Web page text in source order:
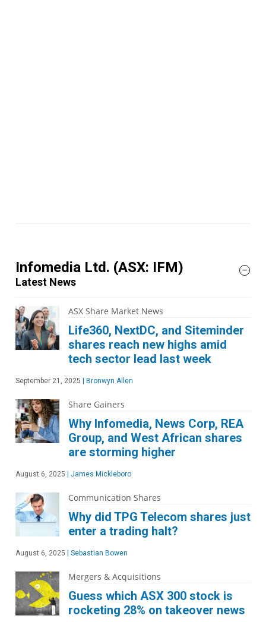
Infomedia Ltd. (ASX: IFM)
Latest News
ASX Share Market News
Life360, NextDC, and Siteminder
shares reach new highs amid
tech sector lead last week
September 21, 2025 Bronwyn Allen
Share Gainers
Why Infomedia, News Corp, REA
Group, and West African shares
are storming higher
August 6, 2025 James Mickleboro
Communication Shares
Why did TPG Telecom shares just
enter a trading halt?
August 6, 2025 Sebastian Bowen
Mergers & Acquisitions
Guess which ASX 300 stock is
rocketing 28% on takeover news